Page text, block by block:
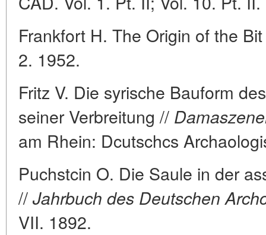
Frankfort H. The Origin of the
2. 1952.
Fritz V. Die syrische Bauform
seiner Verbreitung //
am Rhein: Dcutschcs
Puchstcin O. Die Saule in der
// Jahrbuch des Deutschen
VII. 1892.